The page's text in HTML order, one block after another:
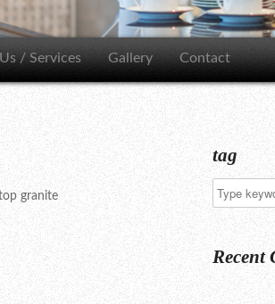
/ Services Gallery Contact
granite
tag
Recent